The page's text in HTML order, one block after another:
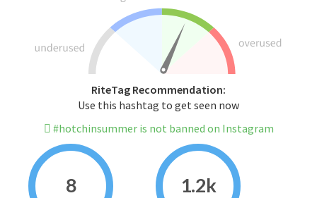
RiteTag Recommendation:
Use this hashtag to get seen now
#hotchinsummer is not banned on Instagram
8 1.2k